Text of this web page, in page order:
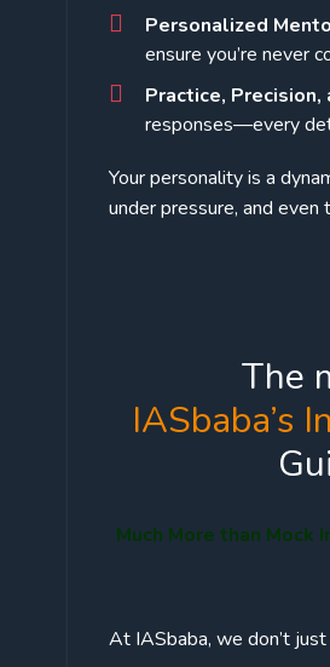
Personalized
ensure you’re never
Practice, Precision,
responses—every
Your personality is a
under pressure, and
The
IASbaba’s
Much More than Mock
At IASbaba, we don’t